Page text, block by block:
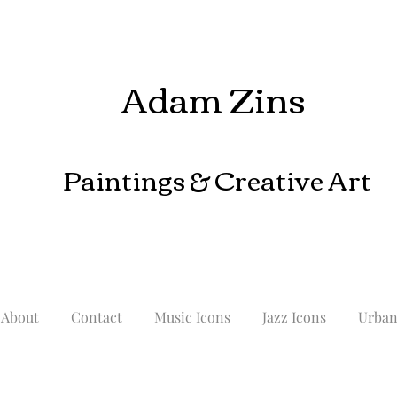
Adam Zins
Paintings& Creative Art
About Contact Music Icons Jazz Icons Urban